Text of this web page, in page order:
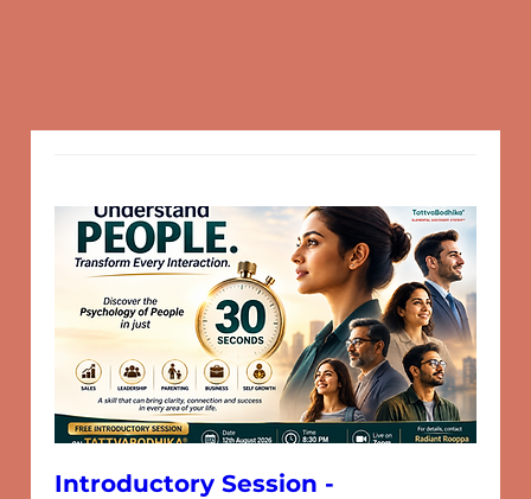
Introductory Session -